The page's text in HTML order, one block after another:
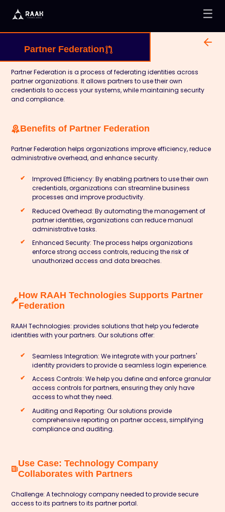
☰
Partner Federation
Partner Federation is a process of federating identities across
partner organizations. It allows partners to use their own
credentials to access your systems, while maintaining security
and compliance.
Benefits of Partner Federation
Partner Federation helps organizations improve efficiency, reduce
administrative overhead, and enhance security.
Improved Efficiency: By enabling partners to use their own
credentials, organizations can streamline business
processes and improve productivity.
Reduced Overhead: By automating the management of
partner identities, organizations can reduce manual
administrative tasks.
Enhanced Security: The process helps organizations
enforce strong access controls, reducing the risk of
unauthorized access and data breaches.
How RAAH Technologies Supports Partner
Federation
RAAH Technologies: provides solutions that help you federate
identities with your partners. Our solutions offer:
Seamless Integration: We integrate with your partners'
identity providers to provide a seamless login experience.
Access Controls: We help you define and enforce granular
access controls for partners, ensuring they only have
access to what they need.
Auditing and Reporting: Our solutions provide
comprehensive reporting on partner access, simplifying
compliance and auditing.
Use Case: Technology Company
Collaborates with Partners
Challenge: A technology company needed to provide secure
access to its partners to its partner portal.